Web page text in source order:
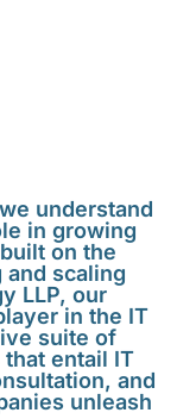
understand
in growing
on the
scaling
LLP, our
in the IT
suite of
entail IT
and
unleash